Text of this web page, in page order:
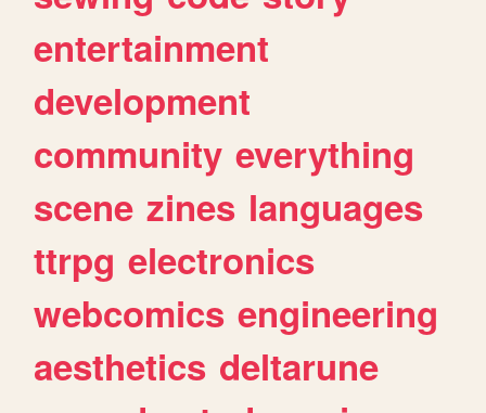
entertainment
development
community everything
scene zines languages
ttrpg electronics
webcomics engineering
aesthetics deltarune